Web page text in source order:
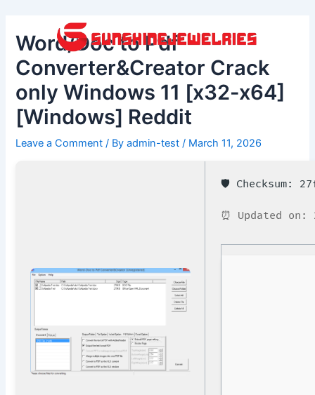
content
Word/Doc to Pdf
Converter&Creator Crack
only Windows 11 [x32-x64]
[Windows] Reddit
Leave a Comment / Byadmin-test/ March 11, 2026
🛡️ Checksum:
⏰ Updated on:
navigation